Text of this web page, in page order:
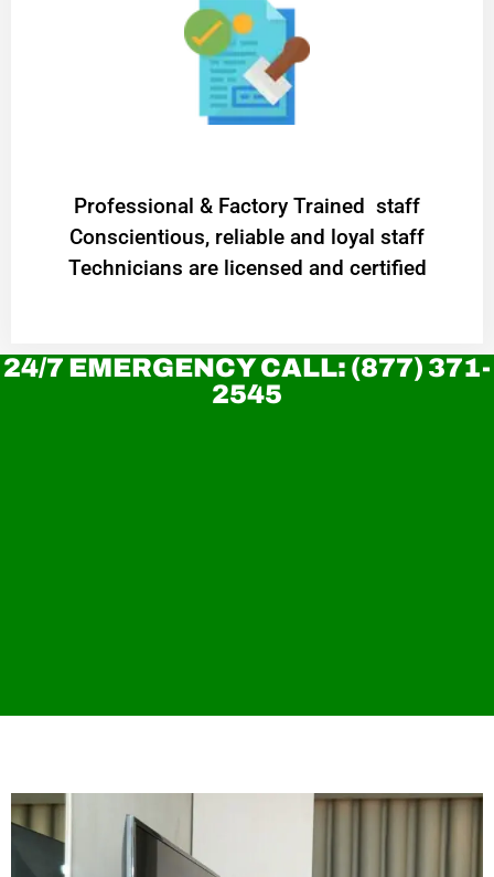
Professional & Factory Trained staff
Conscientious, reliable and loyal staff
Technicians are licensed and certified
24/7 EMERGENCY CALL: (877) 371-
2545